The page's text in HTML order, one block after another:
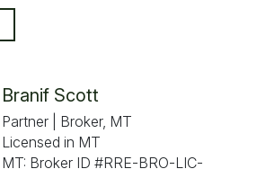
Branif Scott
Partner | Broker, MT
Licensed in MT
MT: Broker ID #RRE-BRO-LIC-